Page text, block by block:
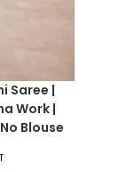
Saree |
Work |
Blouse